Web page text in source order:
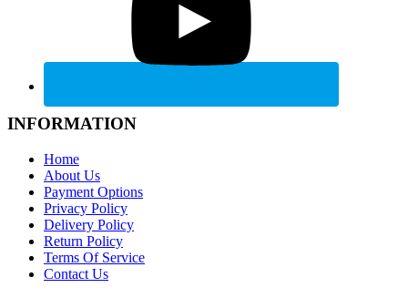
INFORMATION
Home
About Us
Payment Options
Privacy Policy
Delivery Policy
Return Policy
Terms Of Service
Contact Us